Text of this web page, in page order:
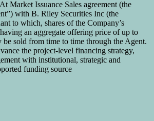
Market Issuance Sales agreement (the
with B. Riley Securities Inc (the
to which, shares of the Company’s
an aggregate offering price of up to
be sold from time to time through the Agent.
the project-level financing strategy,
with institutional, strategic and
funding source